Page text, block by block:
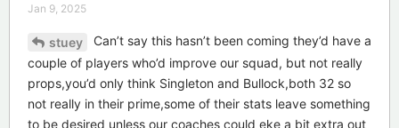
Jan 9, 2025
stuey
Can’t say this hasn’t been coming they’d have a
couple of players who’d improve our squad, but not really
props,you’d only think Singleton and Bullock,both 32 so
not really in their prime,some of their stats leave something
to be desired unless our coaches could eke a bit extra out